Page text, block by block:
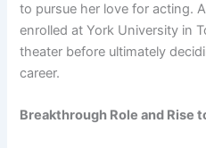
to pursue her love for acting.
enrolled at York University in
theater before ultimately
career.
Breakthrough Role and Rise